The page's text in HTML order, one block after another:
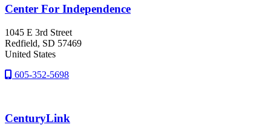
Center For Independence
1045 E 3rd Street
Redfield, SD 57469
United States
605-352-5698
CenturyLink